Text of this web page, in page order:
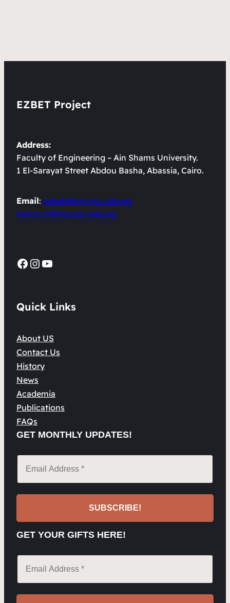
EZBET Project
Address:
Faculty of Engineering – Ain Shams University.
1 El-Sarayat Street Abdou Basha, Abassia, Cairo.
Email: ezbet@eng.asu.edu.eg
kairos.cl@eng.asu.edu.eg
Facebook InstagramYouTube
Quick Links
About US
Contact Us
History
News
Academia
Publications
FAQs
GET MONTHLY UPDATES!
GET YOUR GIFTS HERE!